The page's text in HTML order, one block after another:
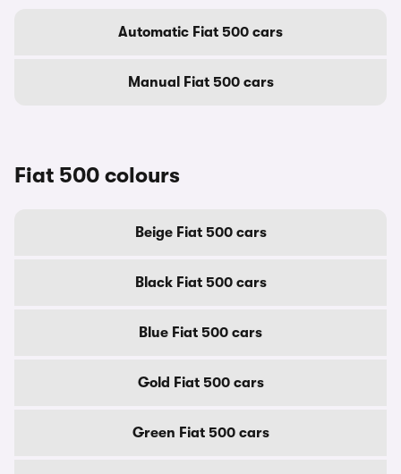
Automatic Fiat 500 cars
Manual Fiat 500 cars
Fiat 500 colours
Beige Fiat 500 cars
Black Fiat 500 cars
Blue Fiat 500 cars
Gold Fiat 500 cars
Green Fiat 500 cars